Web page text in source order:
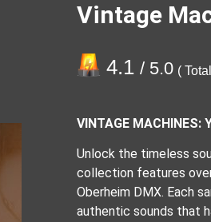
Vintage
4.1 / 5.0 (
VINTAGE MACHINES:
Unlock the timeless
collection features
Oberheim DMX. Each
authentic sounds that